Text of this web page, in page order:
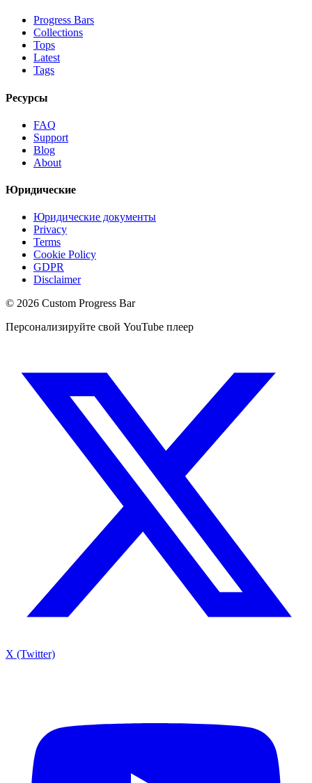
Progress Bars
Collections
Tops
Latest
Tags
Ресурсы
FAQ
Support
Blog
About
Юридические
Юридические документы
Privacy
Terms
Cookie Policy
GDPR
Disclaimer
© 2026 Custom Progress Bar
Персонализируйте свой YouTube плеер
X (Twitter)